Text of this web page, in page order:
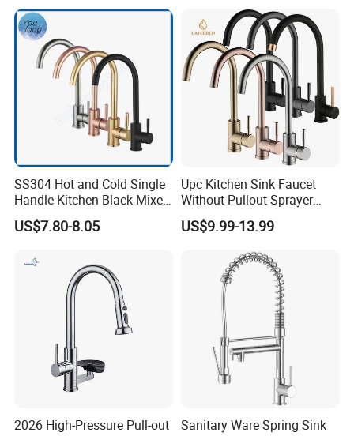
SS304 Hot and Cold Single
Handle Kitchen Black Mixer
Tap Cheap Faucet
US$7.80-8.05
Upc Kitchen Sink Faucet
Without Pullout Sprayer
Torneiras De Cozinha
Robinet Cuisine Griferia One
Handle High Arc Stainless
Steel Watermark Kitchen
Mixer Faucet
US$9.99-13.99
2026 High-Pressure Pull-out
Sanitary Ware Spring Sink